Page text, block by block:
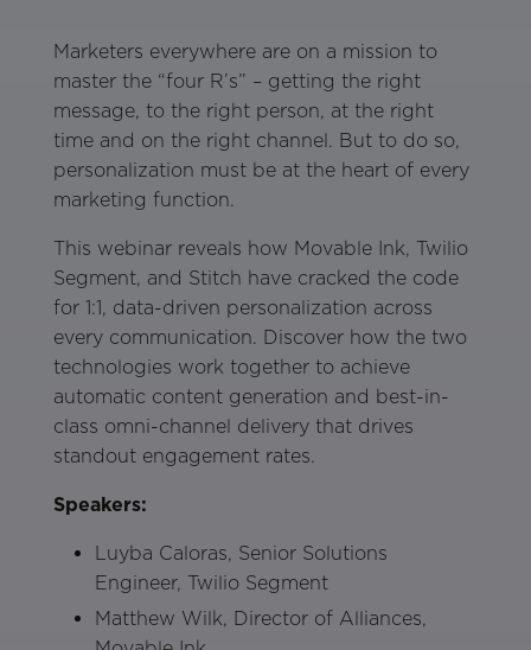
Marketers everywhere are on a mission to
master the “four R’s” – getting the right
message, to the right person, at the right
time and on the right channel. But to do so,
personalization must be at the heart of every
marketing function.
This webinar reveals how Movable Ink, Twilio
Segment, and Stitch have cracked the code
for 1:1, data-driven personalization across
every communication. Discover how the two
technologies work together to achieve
automatic content generation and best-in-
class omni-channel delivery that drives
standout engagement rates.
Speakers:
Luyba Caloras, Senior Solutions
Engineer, Twilio Segment
Matthew Wilk, Director of Alliances,